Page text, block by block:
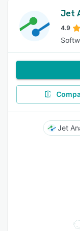
Jet
4.9
Jet